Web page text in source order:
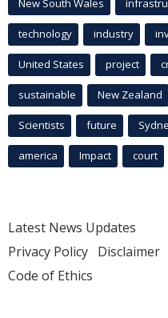
New South Wales
technology industry
United States project
sustainable New Zealand
Scientists future
america Impact court
Latest News Updates
Privacy Policy Disclaimer
Code of Ethics